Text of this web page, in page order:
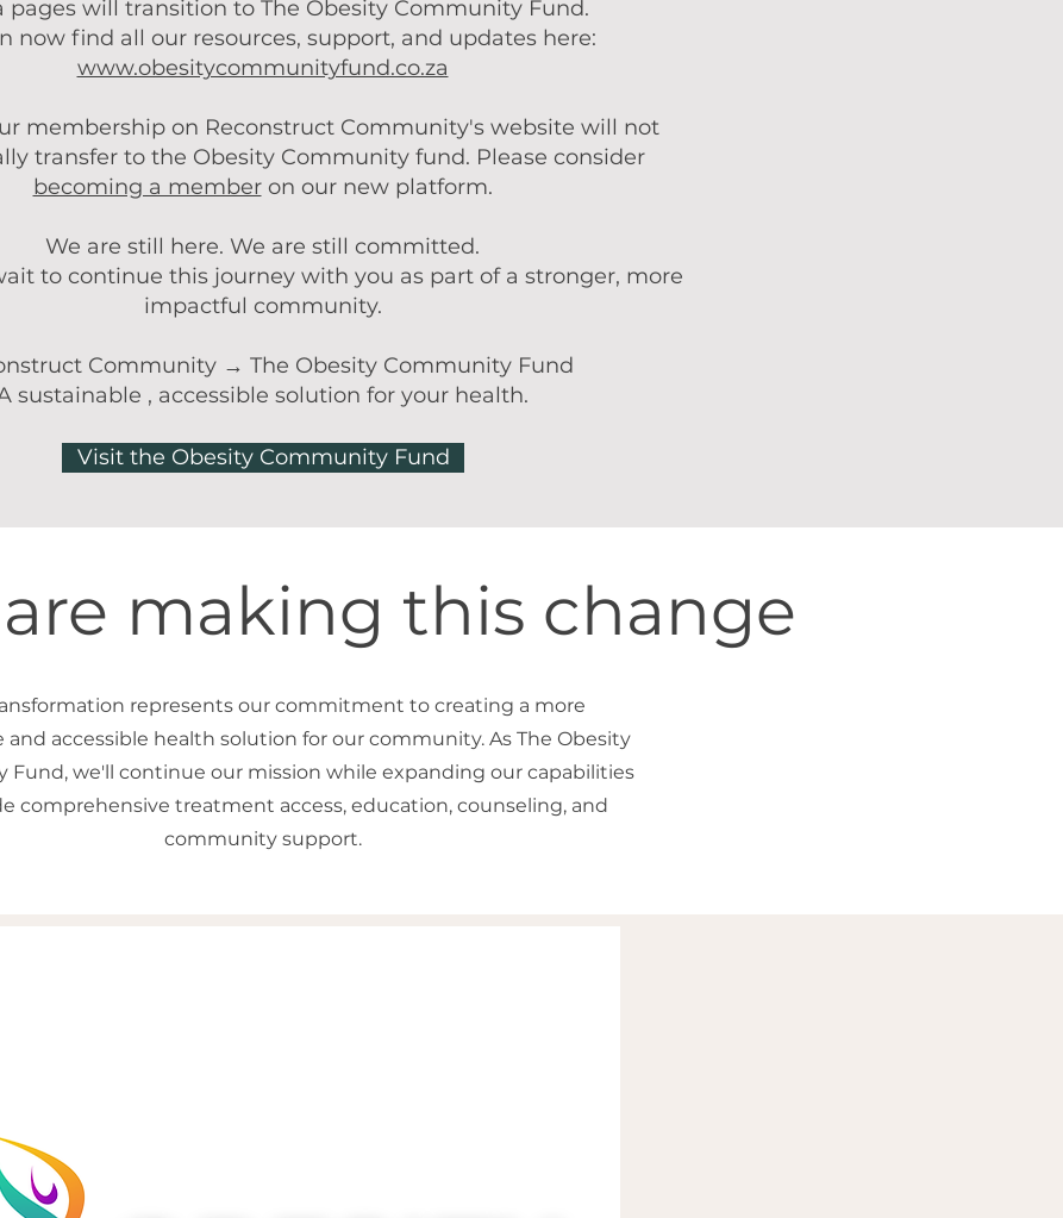
pages will transition to The Obesity Community Fund.
now find all our resources, support, and updates here:
www.obesitycommunityfund.co.za
membership on Reconstruct Community's website will not
transfer to the Obesity Community fund. Please consider
becoming a memberon our new platform.
We are still here. We are still committed.
to continue this journey with you as part of a stronger, more
impactful community.
Community → The Obesity Community Fund
sustainable , accessible solution for your health.
Visit the Obesity Community Fund
making this change
represents our commitment to creating a more
and accessible health solution for our community. As The Obesity
Fund, we'll continue our mission while expanding our capabilities
comprehensive treatment access, education, counseling, and
community support.